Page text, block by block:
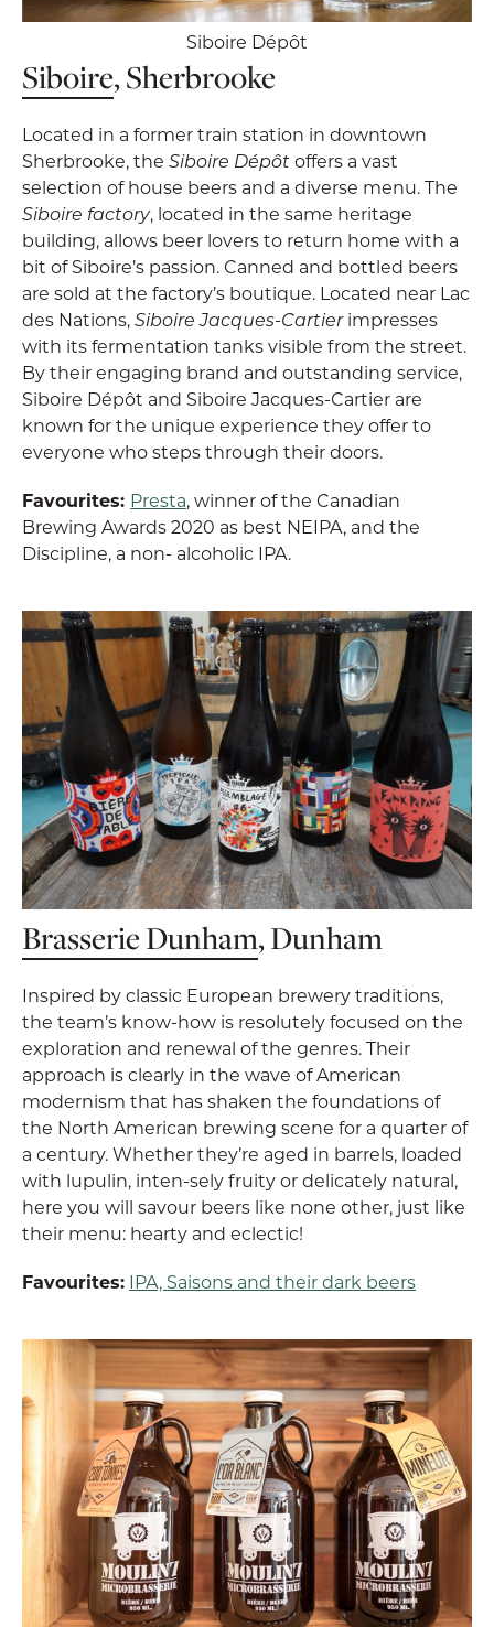
Siboire Dépôt
Siboire, Sherbrooke
Located in a former train station in downtown
Sherbrooke, the Siboire Dépôtoffers a vast
selection of house beers and a diverse menu. The
Siboire factory, located in the same heritage
building, allows beer lovers to return home with a
bit of Siboire’s passion. Canned and bottled beers
are sold at the factory’s boutique. Located near Lac
des Nations,Siboire Jacques-Cartierimpresses
with its fermentation tanks visible from the street.
By their engaging brand and outstanding service,
Siboire Dépôt and Siboire Jacques-Cartier are
known for the unique experience they offer to
everyone who steps through their doors.
Favourites: Presta, winner of the Canadian
Brewing Awards 2020 as best NEIPA, and the
Discipline, a non- alcoholic IPA.
Brasserie Dunham, Dunham
Inspired by classic European brewery traditions,
the team’s know-how is resolutely focused on the
exploration and renewal of the genres. Their
approach is clearly in the wave of American
modernism that has shaken the foundations of
the North American brewing scene for a quarter of
a century. Whether they’re aged in barrels, loaded
with lupulin, inten-sely fruity or delicately natural,
here you will savour beers like none other, just like
their menu: hearty and eclectic!
Favourites: IPA, Saisons and their dark beers